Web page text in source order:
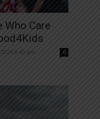
Who Care
9:43 am 0